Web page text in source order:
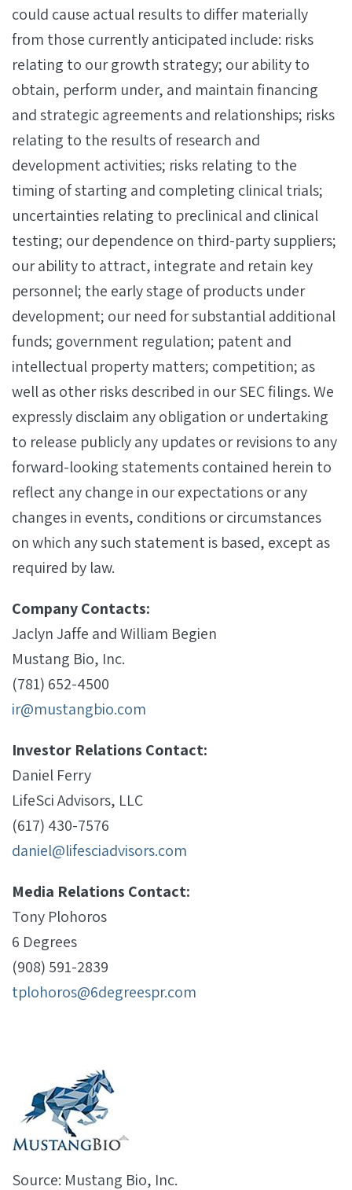
could cause actual results to differ materially
from those currently anticipated include: risks
relating to our growth strategy; our ability to
obtain, perform under, and maintain financing
and strategic agreements and relationships; risks
relating to the results of research and
development activities; risks relating to the
timing of starting and completing clinical trials;
uncertainties relating to preclinical and clinical
testing; our dependence on third-party suppliers;
our ability to attract, integrate and retain key
personnel; the early stage of products under
development; our need for substantial additional
funds; government regulation; patent and
intellectual property matters; competition; as
well as other risks described in our SEC filings. We
expressly disclaim any obligation or undertaking
to release publicly any updates or revisions to any
forward-looking statements contained herein to
reflect any change in our expectations or any
changes in events, conditions or circumstances
on which any such statement is based, except as
required by law.
Company Contacts:
Jaclyn Jaffe and William Begien
Mustang Bio, Inc.
(781) 652-4500
ir@mustangbio.com
Investor Relations Contact:
Daniel Ferry
LifeSci Advisors, LLC
(617) 430-7576
daniel@lifesciadvisors.com
Media Relations Contact:
Tony Plohoros
6 Degrees
(908) 591-2839
tplohoros@6degreespr.com
Source: Mustang Bio, Inc.